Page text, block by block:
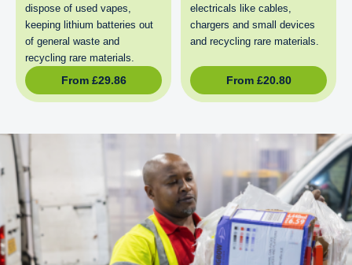
dispose of used vapes,
keeping lithium batteries out
of general waste and
recycling rare materials.
From £29.86
electricals like cables,
chargers and small devices
and recycling rare materials.
From £20.80